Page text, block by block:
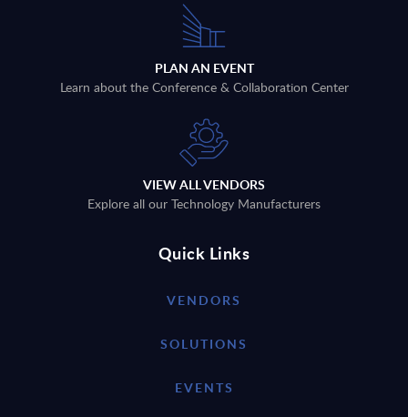
PLAN AN EVENT
Learn about the Conference & Collaboration Center
VIEW ALL VENDORS
Explore all our Technology Manufacturers
Quick Links
VENDORS
SOLUTIONS
EVENTS